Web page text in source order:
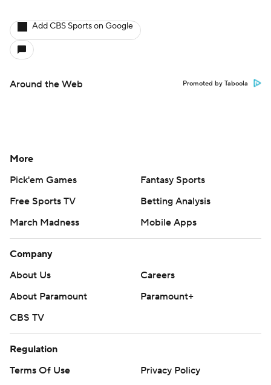
Add CBS Sports on Google
Around the Web Promoted by Taboola
More
Pick'em Games
Fantasy Sports
Free Sports TV
Betting Analysis
March Madness
Mobile Apps
Company
About Us
Careers
About Paramount
Paramount+
CBS TV
Regulation
Terms Of Use
Privacy Policy